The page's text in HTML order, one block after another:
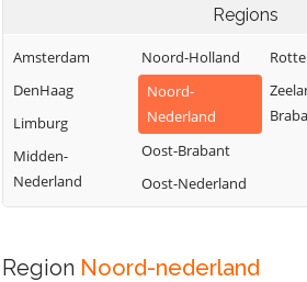
Regions
Amsterdam
DenHaag
Limburg
Midden-
Nederland
Noord-Holland
Noord-
Nederland
Oost-Brabant
Oost-Nederland
Region Noord-nederland